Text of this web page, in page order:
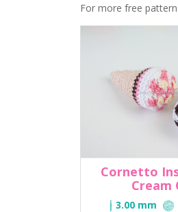
For more free
Cornetto
Cream
3.00 mm